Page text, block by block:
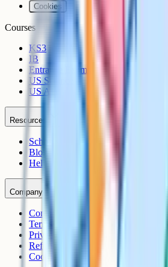
Cookies
Courses
KS3
IB
Entrance Exams
US Sciences
US AP
Resources
Schools
Blog
Help Centre
Company
Contact
Terms
Privacy
Refunds
Cookies